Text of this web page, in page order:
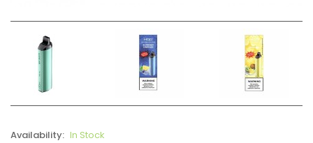
Availability: In Stock